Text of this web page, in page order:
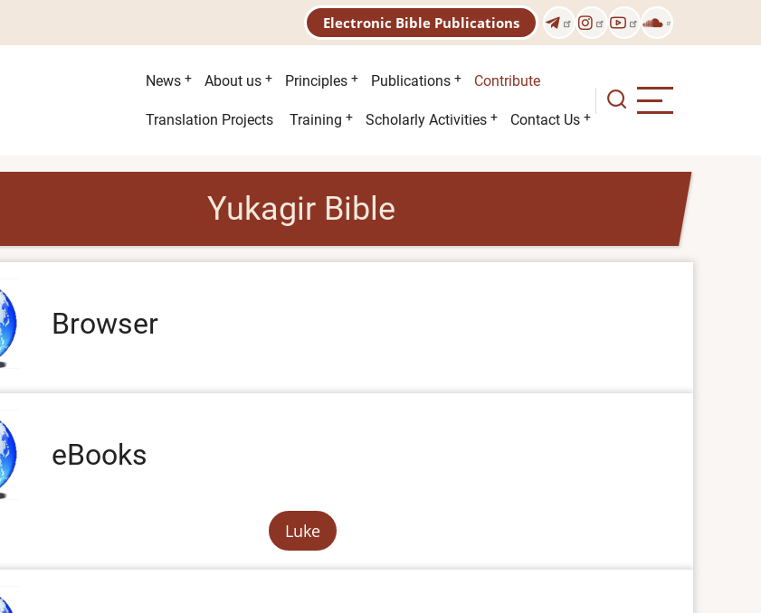
Electronic Bible Publications
Main
menu
News About us Principles Publications Contribute
Second
Translation Projects Training Scholarly Activities Contact Us
Yukagir Bible
Browser
eBooks
Luke